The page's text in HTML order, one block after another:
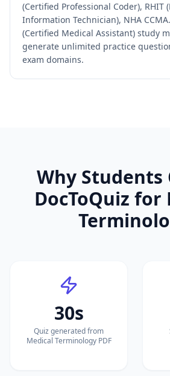
(Certified Professional Coder), RHIT
Information Technician), NHA
(Certified Medical Assistant) study
generate unlimited practice
exam domains.
Why Students
DocToQuiz for
30s
Quiz generated from
Medical Terminology PDF